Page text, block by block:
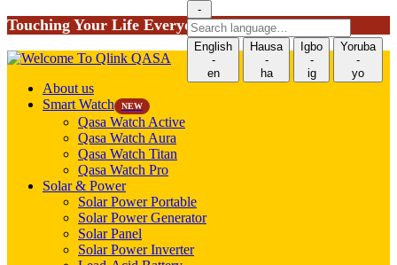
Touching Your Life Everyday!
About us
Smart Watch
NEW
Qasa Watch Active
Qasa Watch Aura
Qasa Watch Titan
Qasa Watch Pro
Solar & Power
Solar Power Portable
Solar Power Generator
Solar Panel
Solar Power Inverter
-
Search
language
English
-
en
Hausa
-
ha
Igbo
-
ig
Yoruba
-
yo